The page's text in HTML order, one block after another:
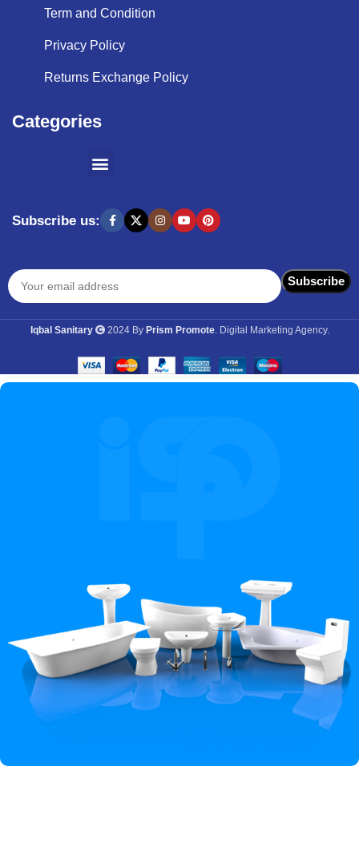
Term and Condition
Privacy Policy
Returns Exchange Policy
Categories
Subscribe us:
Iqbal Sanitary 2024 By Prism Promote. Digital Marketing Agency.